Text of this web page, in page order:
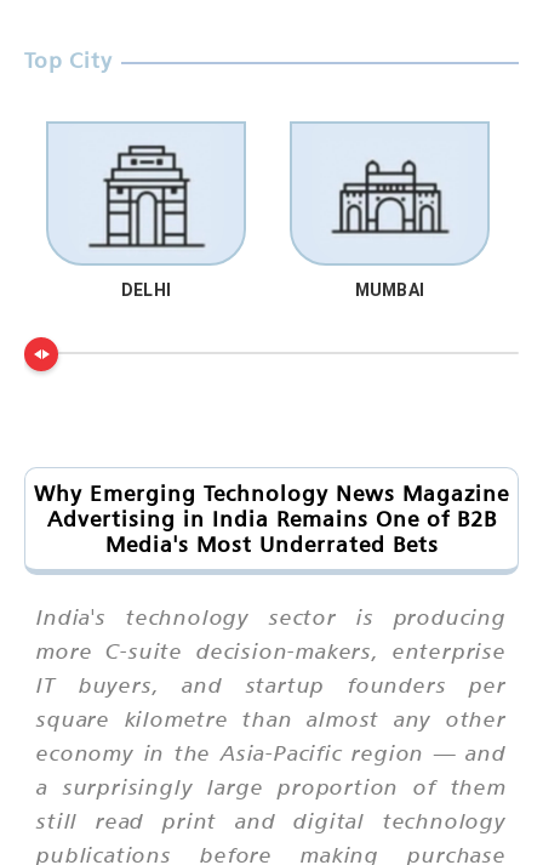
Top City
DELHI MUMBAI
Why Emerging Technology News Magazine
Advertising in India Remains One of B2B
Media's Most Underrated Bets
India's technology sector is producing
more C-suite decision-makers, enterprise
IT buyers, and startup founders per
square kilometre than almost any other
economy in the Asia-Pacific region — and
a surprisingly large proportion of them
still read print and digital technology
publications before making purchase